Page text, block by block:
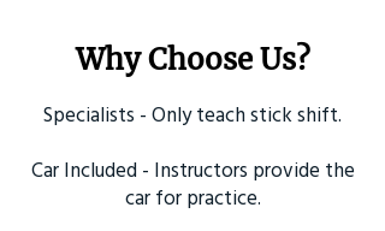
Why Choose Us?
Specialists - Only teach stick shift.
Car Included - Instructors provide the
car for practice.